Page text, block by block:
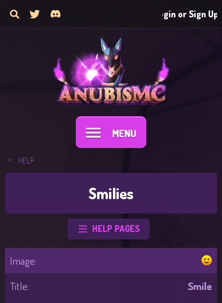
Login or Sign Up
MENU
HELP
Smilies
HELP PAGES
Smile